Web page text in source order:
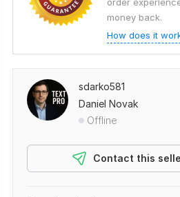
money back.
How does it
sdarko581
Daniel Novak
Offline
Contact this